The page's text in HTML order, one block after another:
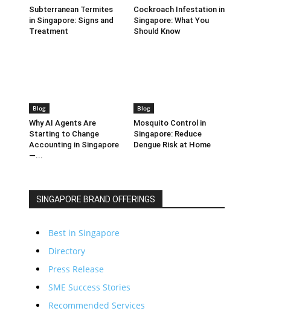
Subterranean Termites
in Singapore: Signs and
Treatment
Cockroach Infestation in
Singapore: What You
Should Know
Blog
Why AI Agents Are
Starting to Change
Accounting in Singapore
—...
Blog
Mosquito Control in
Singapore: Reduce
Dengue Risk at Home
SINGAPORE BRAND OFFERINGS
Best in Singapore
Directory
Press Release
SME Success Stories
Recommended Services